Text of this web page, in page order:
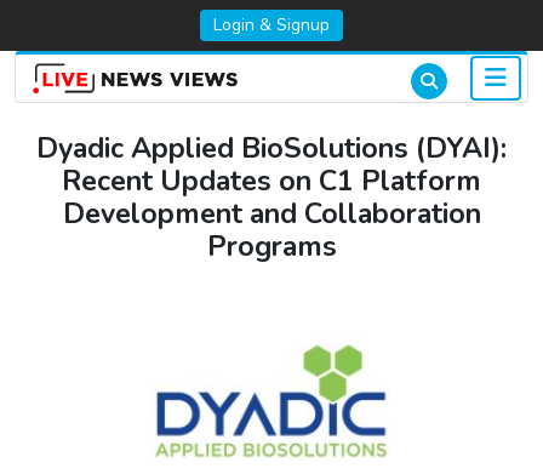
Login & Signup
Dyadic Applied BioSolutions (DYAI):
Recent Updates on C1 Platform
Development and Collaboration
Programs